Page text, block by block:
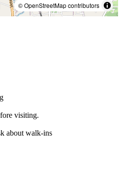
© OpenStreetMap contributors
visiting.
about walk-ins